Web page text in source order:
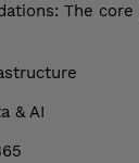
The
& AI